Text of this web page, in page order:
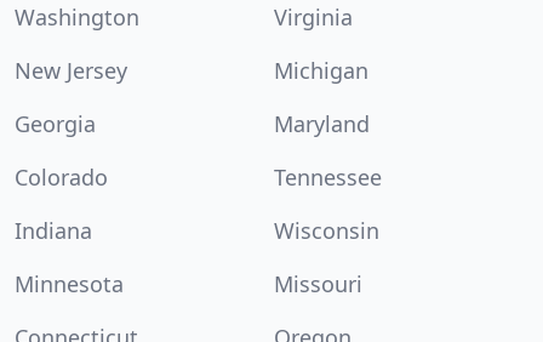
Washington
Virginia
New Jersey
Michigan
Georgia
Maryland
Colorado
Tennessee
Indiana
Wisconsin
Minnesota
Missouri